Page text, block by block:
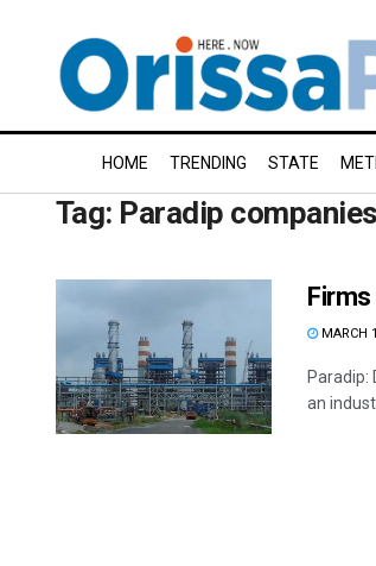
HOME TRENDING STATE
Tag: Paradip companies
MARCH
an